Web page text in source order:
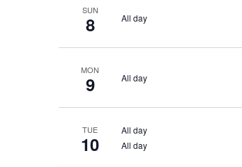
SUN
8 All day
MON
9 All day
TUE
10
All day
All day